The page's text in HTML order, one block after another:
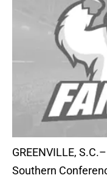
GREENVILLE,
Southern